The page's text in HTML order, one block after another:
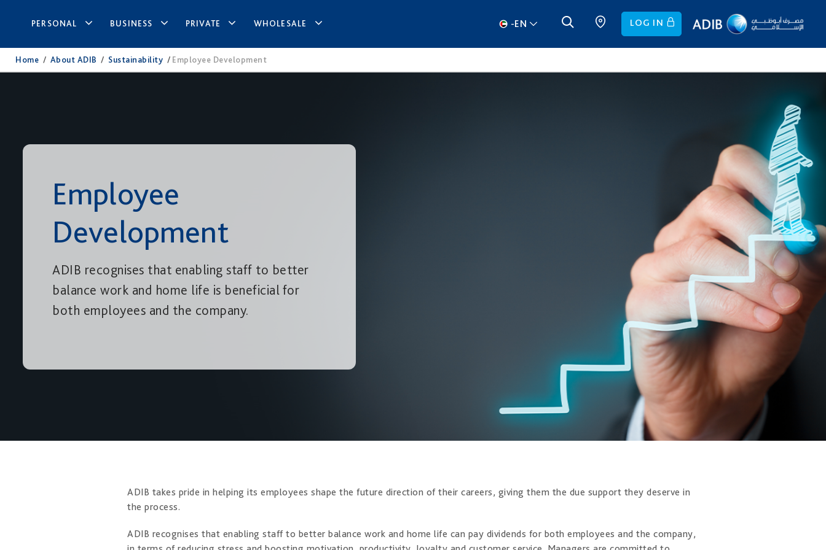
PERSONAL BUSINESS PRIVATE WHOLESALE -EN LOG IN
Home / About ADIB / Sustainability / Employee Development
Employee
Development
ADIB recognises that enabling staff to better
balance work and home life is beneficial for
both employees and the company.
ADIB takes pride in helping its employees shape the future direction of their careers, giving them the due support they deserve in
the process.
ADIB recognises that enabling staff to better balance work and home life can pay dividends for both employees and the company,